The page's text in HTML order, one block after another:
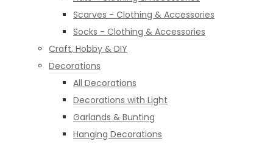
Scarves - Clothing & Accessories
Socks - Clothing & Accessories
Craft, Hobby & DIY
Decorations
All Decorations
Decorations with Light
Garlands & Bunting
Hanging Decorations